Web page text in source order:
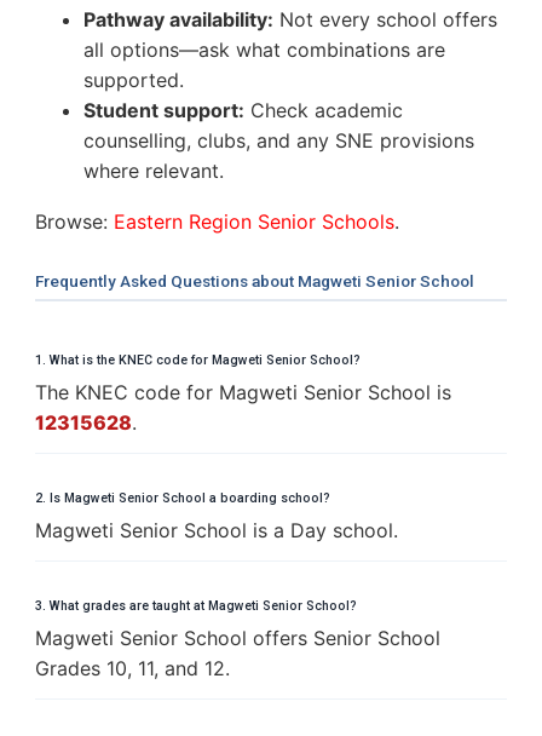
Pathway availability: Not every school offers
all options—ask what combinations are
supported.
Student support: Check academic
counselling, clubs, and any SNE provisions
where relevant.
Browse: Eastern Region Senior Schools.
Frequently Asked Questions about Magweti Senior School
1. What is the KNEC code for Magweti Senior School?
The KNEC code for Magweti Senior School is
12315628.
2. Is Magweti Senior School a boarding school?
Magweti Senior School is a Day school.
3. What grades are taught at Magweti Senior School?
Magweti Senior School offers Senior School
Grades 10, 11, and 12.